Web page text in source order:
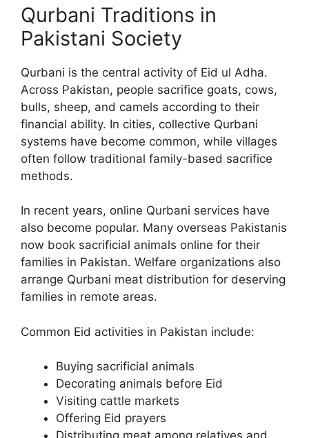
Qurbani Traditions in
Pakistani Society
Qurbani is the central activity of Eid ul Adha.
Across Pakistan, people sacrifice goats, cows,
bulls, sheep, and camels according to their
financial ability. In cities, collective Qurbani
systems have become common, while villages
often follow traditional family-based sacrifice
methods.
In recent years, online Qurbani services have
also become popular. Many overseas Pakistanis
now book sacrificial animals online for their
families in Pakistan. Welfare organizations also
arrange Qurbani meat distribution for deserving
families in remote areas.
Common Eid activities in Pakistan include:
Buying sacrificial animals
Decorating animals before Eid
Visiting cattle markets
Offering Eid prayers